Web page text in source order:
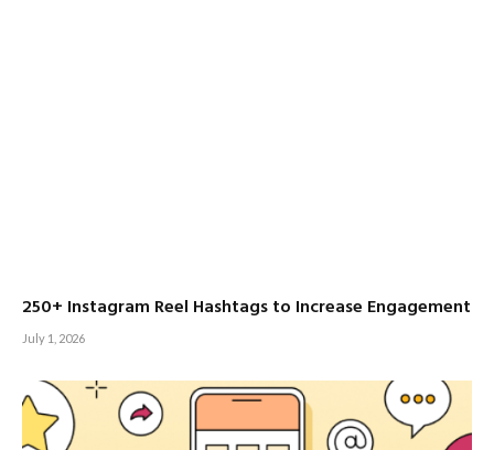
250+ Instagram Reel Hashtags to Increase Engagement
July 1, 2026